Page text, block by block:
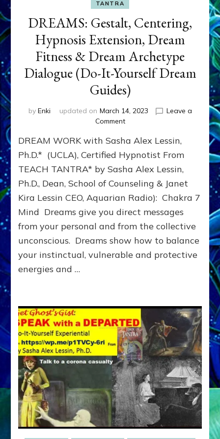
TANTRA
DREAMS: Gestalt, Centering,
Hypnosis Extension, Dream
Fitness & Dream Archetype
Dialogue (Do-It-Yourself Dream
Guides)
by Enki updated on March 14, 2023
Leave a
Commenton
Gestalt,
Centering,
Hypnosis
Extension,
Dream
Fitness
&
Dream
Archetype
(Do-
It-
DREAM WORK with Sasha Alex Lessin,
Ph.D.* (UCLA), Certified Hypnotist From
TEACH TANTRA* by Sasha Alex Lessin,
Ph.D., Dean, School of Counseling & Janet
Kira Lessin CEO, Aquarian Radio): Chakra 7
Mind Dreams give you direct messages
from your personal and from the collective
unconscious. Dreams show how to balance
your instinctual, vulnerable and protective
energies and …